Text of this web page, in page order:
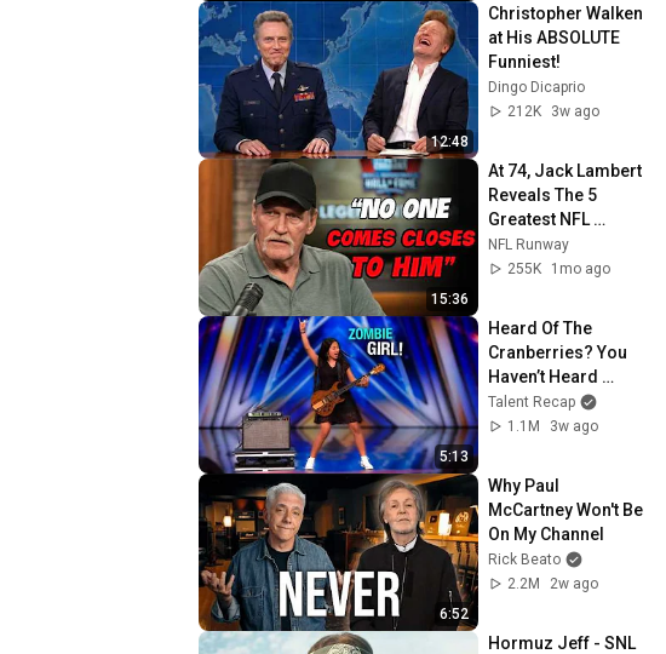
12:48
Christopher Walken
at His ABSOLUTE
Funniest!
Dingo Dicaprio
212K
3w ago
15:36
At 74, Jack Lambert
Reveals The 5
Greatest NFL
Players He Ever
Faced
NFL Runway
255K
1mo ago
5:13
Heard Of The
Cranberries? You
Haven’t Heard
“Zombie” Like THIS!
Talent Recap
1.1M
3w ago
6:52
Why Paul
McCartney Won't Be
On My Channel
Rick Beato
2.2M
2w ago
Hormuz Jeff - SNL